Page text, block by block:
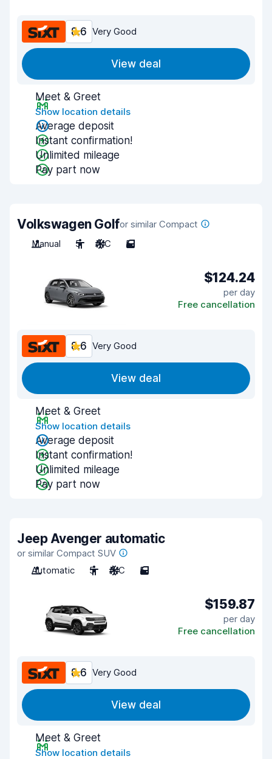
8.6 Very Good
View deal
Meet & Greet
Show location details
Average deposit
Instant confirmation!
Unlimited mileage
Pay part now
Volkswagen Golfor similar Compact
Manual
5 A/C 5
$124.24
per day
Free cancellation
8.6 Very Good
View deal
Meet & Greet
Show location details
Average deposit
Instant confirmation!
Unlimited mileage
Pay part now
Jeep Avenger automatic
or similar Compact SUV
Automatic
5 A/C 5
$159.87
per day
Free cancellation
8.6 Very Good
View deal
Meet & Greet
Show location details